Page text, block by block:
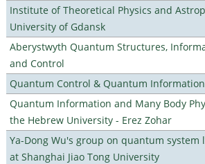
Institute of Theoretical Physics and
University of Gdansk
Aberystwyth Quantum Structures,
and Control
Quantum Control & Quantum
Quantum Information and Many Body
the Hebrew University - Erez Zohar
Ya-Dong Wu's group on quantum system
at Shanghai Jiao Tong University